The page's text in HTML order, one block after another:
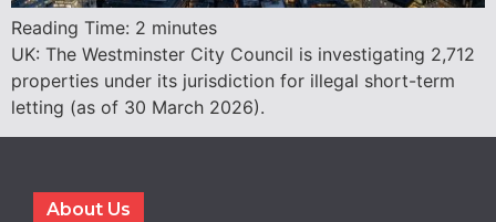
Reading Time: 2 minutes
UK: The Westminster City Council is investigating 2,712
properties under its jurisdiction for illegal short-term
letting (as of 30 March 2026).
About Us